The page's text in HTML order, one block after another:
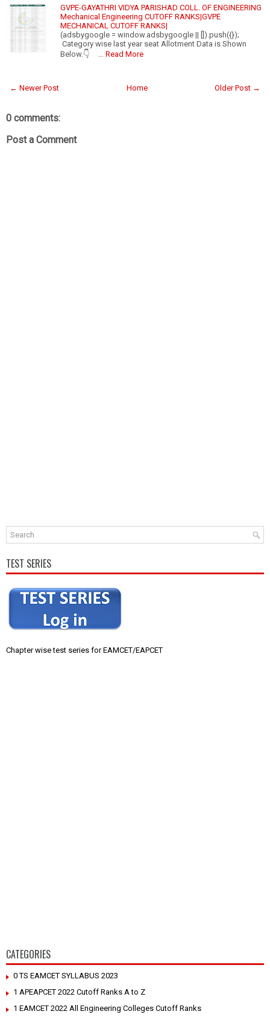
GVPE-GAYATHRI VIDYA PARISHAD COLL. OF ENGINEERING
Mechanical Engineering CUTOFF RANKS|GVPE
MECHANICAL CUTOFF RANKS|
(adsbygoogle = window.adsbygoogle || []).push({});
Category wise last year seat Allotment Data is Shown
Below.👇 … Read More
← Newer Post Older Post →
Home
0 comments:
Post a Comment
TEST SERIES
Chapter wise test series for EAMCET/EAPCET
CATEGORIES
0 TS EAMCET SYLLABUS 2023
1 APEAPCET 2022 Cutoff Ranks A to Z
1 EAMCET 2022 All Engineering Colleges Cutoff Ranks